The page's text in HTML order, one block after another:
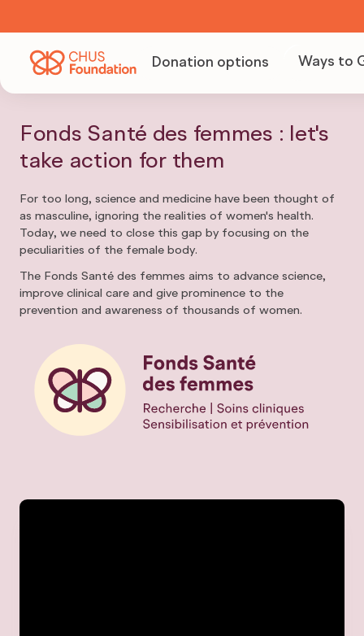
Donation options Ways to
Fonds Santé des femmes : let's
take action for them
For too long, science and medicine have been thought of
as masculine, ignoring the realities of women's health.
Today, we need to close this gap by focusing on the
peculiarities of the female body.
The Fonds Santé des femmes aims to advance science,
improve clinical care and give prominence to the
prevention and awareness of thousands of women.